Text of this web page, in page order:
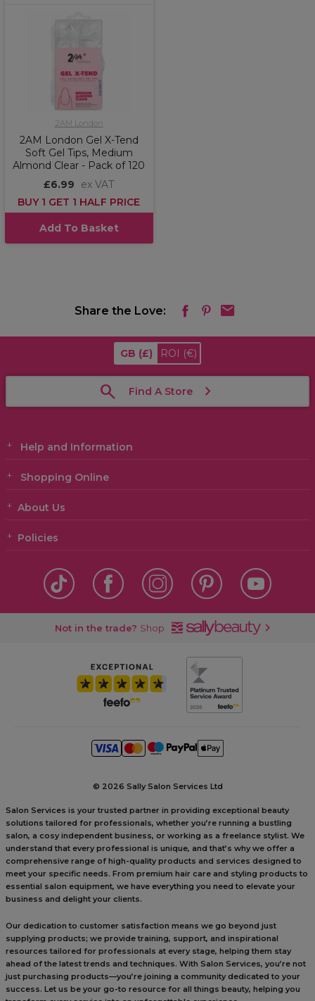
2AM London
2AM London Gel X-Tend
Soft Gel Tips, Medium
Almond Clear - Pack of 120
£6.99
ex VAT
BUY 1 GET 1 HALF PRICE
Add To Basket
Share the Love:
GB (£) ROI (€)
Find A Store
Help and Information
Shopping Online
About Us
Policies
Not in the trade? Shop
© 2026 Sally Salon Services Ltd
Salon Services is your trusted partner in providing exceptional beauty
solutions tailored for professionals, whether you’re running a bustling
salon, a cosy independent business, or working as a freelance stylist. We
understand that every professional is unique, and that’s why we offer a
comprehensive range of high-quality products and services designed to
meet your specific needs. From premium hair care and styling products to
essential salon equipment, we have everything you need to elevate your
business and delight your clients.
Our dedication to customer satisfaction means we go beyond just
supplying products; we provide training, support, and inspirational
resources tailored for professionals at every stage, helping them stay
ahead of the latest trends and techniques. With Salon Services, you’re not
just purchasing products—you’re joining a community dedicated to your
success. Let us be your go-to resource for all things beauty, helping you